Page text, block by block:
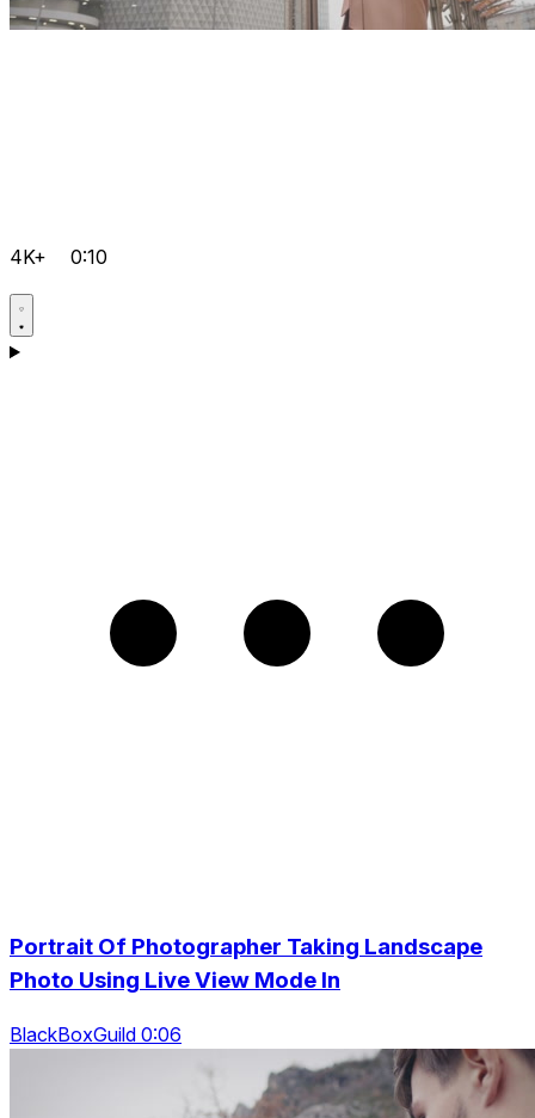
4K+ 0:10
Portrait Of Photographer Taking Landscape
Photo Using Live View Mode In
BlackBoxGuild 0:06